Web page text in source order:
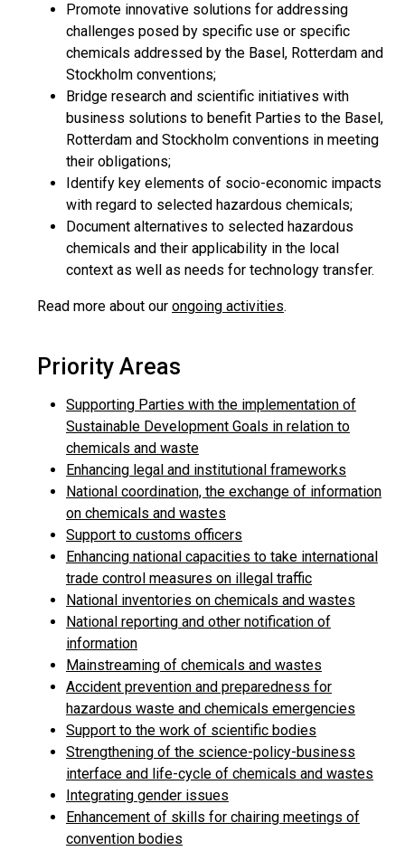
Promote innovative solutions for addressing
challenges posed by specific use or specific
chemicals addressed by the Basel, Rotterdam and
Stockholm conventions;
Bridge research and scientific initiatives with
business solutions to benefit Parties to the Basel,
Rotterdam and Stockholm conventions in meeting
their obligations;
Identify key elements of socio-economic impacts
with regard to selected hazardous chemicals;
Document alternatives to selected hazardous
chemicals and their applicability in the local
context as well as needs for technology transfer.
Read more about our ongoing activities.
Priority Areas
Supporting Parties with the implementation of
Sustainable Development Goals in relation to
chemicals and waste
Enhancing legal and institutional frameworks
National coordination, the exchange of information
on chemicals and wastes
Support to customs officers
Enhancing national capacities to take international
trade control measures on illegal traffic
National inventories on chemicals and wastes
National reporting and other notification of
information
Mainstreaming of chemicals and wastes
Accident prevention and preparedness for
hazardous waste and chemicals emergencies
Support to the work of scientific bodies
Strengthening of the science-policy-business
interface and life-cycle of chemicals and wastes
Integrating gender issues
Enhancement of skills for chairing meetings of
convention bodies